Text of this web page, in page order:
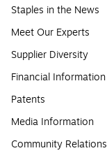
Staples in the News
Meet Our Experts
Supplier Diversity
Financial Information
Patents
Media Information
Community Relations